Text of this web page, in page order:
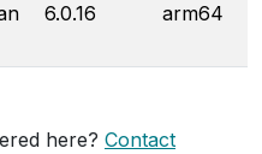
6.0.16 arm64
here? Contact